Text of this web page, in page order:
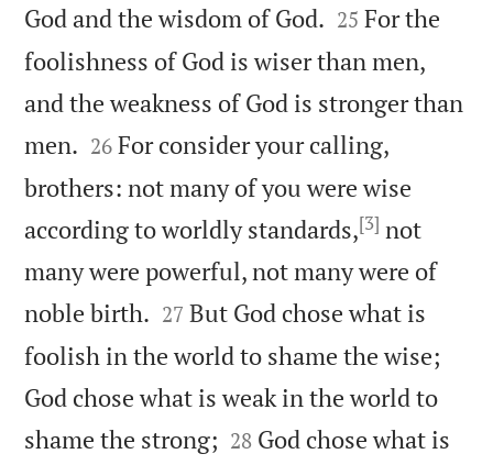
God and the wisdom of God. 

25 For the
foolishness of God is wiser than men,
and the weakness of God is stronger than
men. 

26 For consider your calling,
brothers: not many of you were wise
according to worldly standards,[3] not
many were powerful, not many were of
noble birth. 

27 But God chose what is
foolish in the world to shame the wise;
God chose what is weak in the world to
shame the strong; 

28 God chose what is